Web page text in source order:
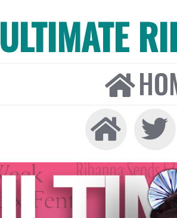
ULTIMATE